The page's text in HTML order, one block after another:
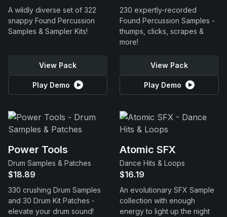
A wildly diverse set of 322
snappy Found Percussion
Samples & Sampler Kits!
View Pack
Play Demo
230 expertly-recorded
Found Percussion Samples -
thumps, clicks, scrapes &
more!
View Pack
Play Demo
Power Tools
Drum Samples & Patches
$18.89
330 crushing Drum Samples
and 30 Drum Kit Patches -
elevate your drum sound!
Atomic SFX
Dance Hits & Loops
$16.19
An evolutionary SFX Sample
collection with enough
energy to light up the night